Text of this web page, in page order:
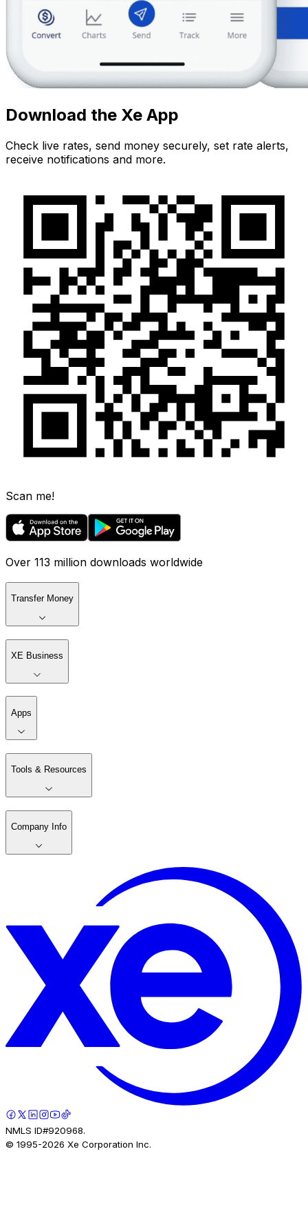
Download the Xe App
Check live rates, send money securely, set rate alerts,
receive notifications and more.
Scan me!
Over 113 million downloads worldwide
Transfer Money
XE Business
Apps
Tools & Resources
Company Info
NMLS ID#920968.
© 1995-2026 Xe Corporation Inc.